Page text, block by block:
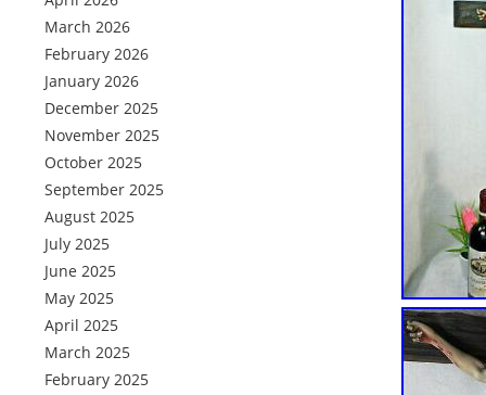
March 2026
February 2026
January 2026
December 2025
November 2025
October 2025
September 2025
August 2025
July 2025
June 2025
May 2025
April 2025
March 2025
February 2025